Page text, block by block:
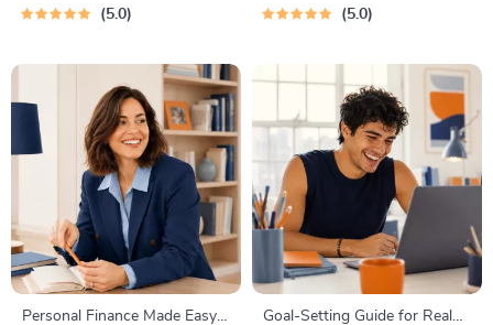
Habits, Homework Strategies
5.0
Building Guide with Time
5.0
Personal Finance Made Easy
Goal-Setting Guide for Real